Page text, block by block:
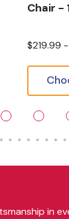
Chair -
$219.99
in